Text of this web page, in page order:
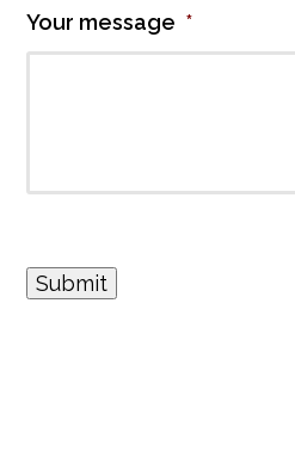
Your message *
Submit